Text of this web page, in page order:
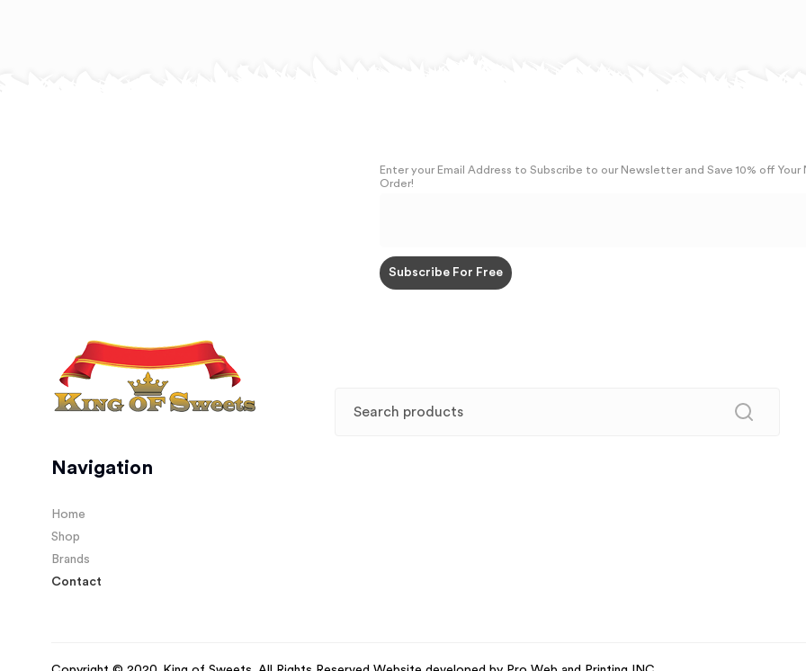
Enter your Email Address to Subscribe to our Newsletter and Save 10% off Your
Order!
Navigation
Home
Shop
Brands
Contact